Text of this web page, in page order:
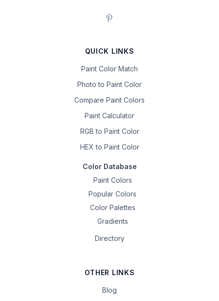
QUICK LINKS
Paint Color Match
Photo to Paint Color
Compare Paint Colors
Paint Calculator
RGB to Paint Color
HEX to Paint Color
Color Database
Paint Colors
Popular Colors
Color Palettes
Gradients
Directory
OTHER LINKS
Blog